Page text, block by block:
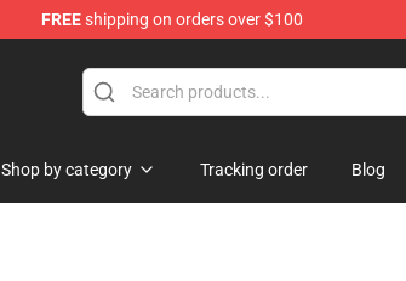
FREEshipping on orders over $100
Shop by category Tracking order Blog